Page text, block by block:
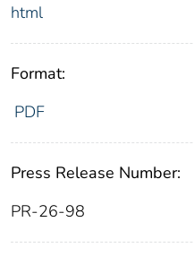
html
Format:
PDF
Press Release Number:
PR-26-98